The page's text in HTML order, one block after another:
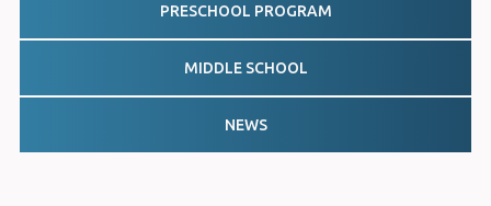
PRESCHOOL PROGRAM
MIDDLE SCHOOL
NEWS